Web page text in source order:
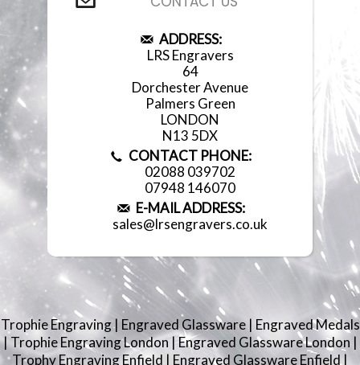
ADDRESS:
LRS Engravers
64
Dorchester Avenue
Palmers Green
LONDON
N13 5DX
CONTACT PHONE:
02088 039702
07948 146070
E-MAIL ADDRESS:
sales@lrsengravers.co.uk
Trophie Engraving| Engraved Glassware | Engraved Medals
| Trophie Engraving London |Engraved Glassware London |
Trophy Engraving Enfield | Engraved Glassware Enfield|